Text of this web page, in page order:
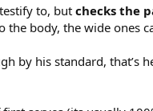
to, but checks the
the body, the wide ones
by his standard, that’s